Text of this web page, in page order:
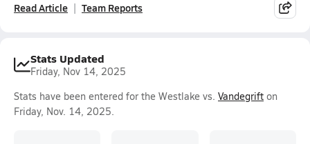
Read Article Team Reports
Stats Updated
Friday, Nov 14, 2025
Stats have been entered for the Westlake vs. Vandegrift on
Friday, Nov. 14, 2025.